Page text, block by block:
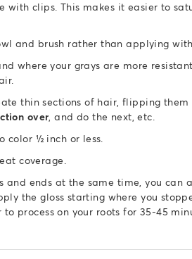
with clips. This makes it easier to
and brush rather than applying
where your grays are more
thin sections of hair, flipping
over, and do the next, etc.
color ½ inch or less.
coverage.
and ends at the same time, you can
the gloss starting where you
process on your roots for 35-45